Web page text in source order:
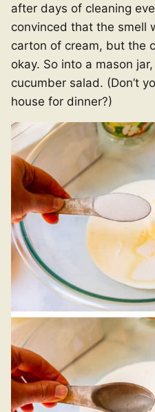
after days of cleaning
convinced that the smell
carton of cream, but the
okay. So into a mason
cucumber salad. (Don’t
house for dinner?)